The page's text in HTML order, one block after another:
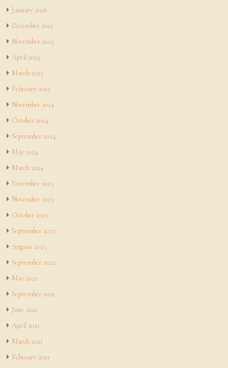
January 2026
December 2025
November 2025
April 2025
March 2025
February 2025
November 2024
October 2024
September 2024
May 2024
March 2024
December 2023
November 2023
October 2023
September 2023
August 2023
September 2022
May 2022
September 2021
June 2021
April 2021
March 2021
February 2021